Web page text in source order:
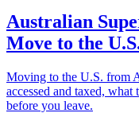
Australian
Move to the
Moving to the U.S. from
accessed and taxed,
before you leave.